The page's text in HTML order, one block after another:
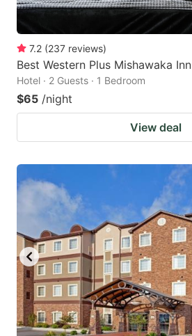
7.2 (237 reviews)
Best Western Plus Mishawaka Inn
Hotel · 2 Guests · 1 Bedroom
$65 /night
View deal